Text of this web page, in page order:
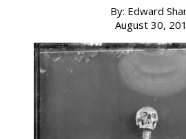
By: Edward
August 30,